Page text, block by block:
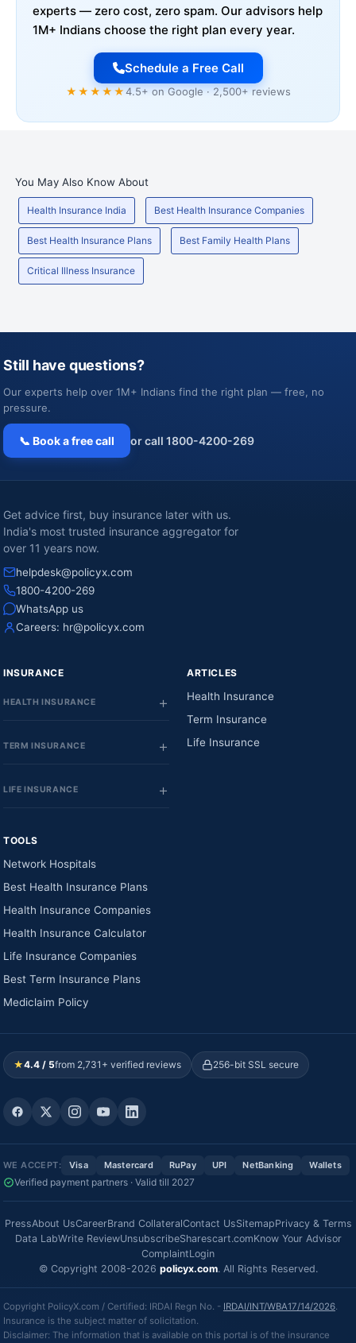
experts — zero cost, zero spam. Our advisors help
1M+ Indians choose the right plan every year.
Schedule a Free Call
★★★★★4.5+ on Google · 2,500+ reviews
You May Also Know About
Health Insurance India Best Health Insurance Companies
Best Health Insurance Plans Best Family Health Plans
Critical Illness Insurance
Still have questions?
Our experts help over 1M+ Indians find the right plan — free, no
pressure.
📞 Book a free call or call 1800-4200-269
Get advice first, buy insurance later with us.
India's most trusted insurance aggregator for
over 11 years now.
helpdesk@policyx.com
1800-4200-269
WhatsApp us
Careers: hr@policyx.com
INSURANCE
HEALTH INSURANCE
TERM INSURANCE
LIFE INSURANCE
ARTICLES
Health Insurance
Term Insurance
Life Insurance
TOOLS
Network Hospitals
Best Health Insurance Plans
Health Insurance Companies
Health Insurance Calculator
Life Insurance Companies
Best Term Insurance Plans
Mediclaim Policy
★4.4 / 5from 2,731+ verified reviews 256-bit SSL secure
WE ACCEPT: Visa Mastercard RuPay UPI NetBanking Wallets
Verified payment partners · Valid till 2027
PressAbout UsCareerBrand CollateralContact UsSitemapPrivacy & Terms
Data LabWrite ReviewUnsubscribeSharescart.comKnow Your Advisor
ComplaintLogin
© Copyright 2008-2026 policyx.com. All Rights Reserved.
Copyright PolicyX.com / Certified: IRDAI Regn No. - IRDAI/INT/WBA17/14/2026.
Insurance is the subject matter of solicitation.
Disclaimer: The information that is available on this portal is of the insurance